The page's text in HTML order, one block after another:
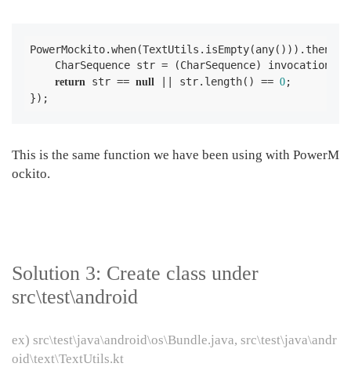
CharSequence str = (CharSequence)
return str == null || str.length() == 0 ;
});
This is the same function we have been using with PowerM
ockito.
Solution 3: Create class under
src\test\android
ex) src\test\java\android\os\Bundle.java, src\test\java\andr
oid\text\TextUtils.kt